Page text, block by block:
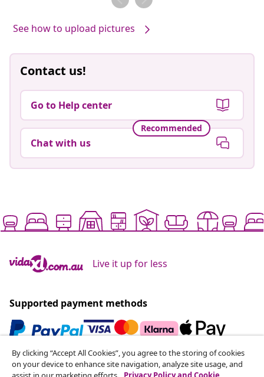
See how to upload pictures
Contact us!
Go to Help center
Recommended
Chat with us
Live it up for less
Supported payment methods
Subscribe to our newsletter
By clicking “Accept All Cookies”, you agree to the storing of cookies
on your device to enhance site navigation, analyze site usage, and